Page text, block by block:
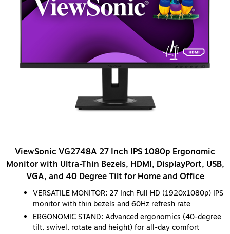
ViewSonic VG2748A 27 Inch IPS 1080p Ergonomic
Monitor with Ultra-Thin Bezels, HDMI, DisplayPort, USB,
VGA, and 40 Degree Tilt for Home and Office
VERSATILE MONITOR: 27 Inch Full HD (1920x1080p) IPS
monitor with thin bezels and 60Hz refresh rate
ERGONOMIC STAND: Advanced ergonomics (40-degree
tilt, swivel, rotate and height) for all-day comfort